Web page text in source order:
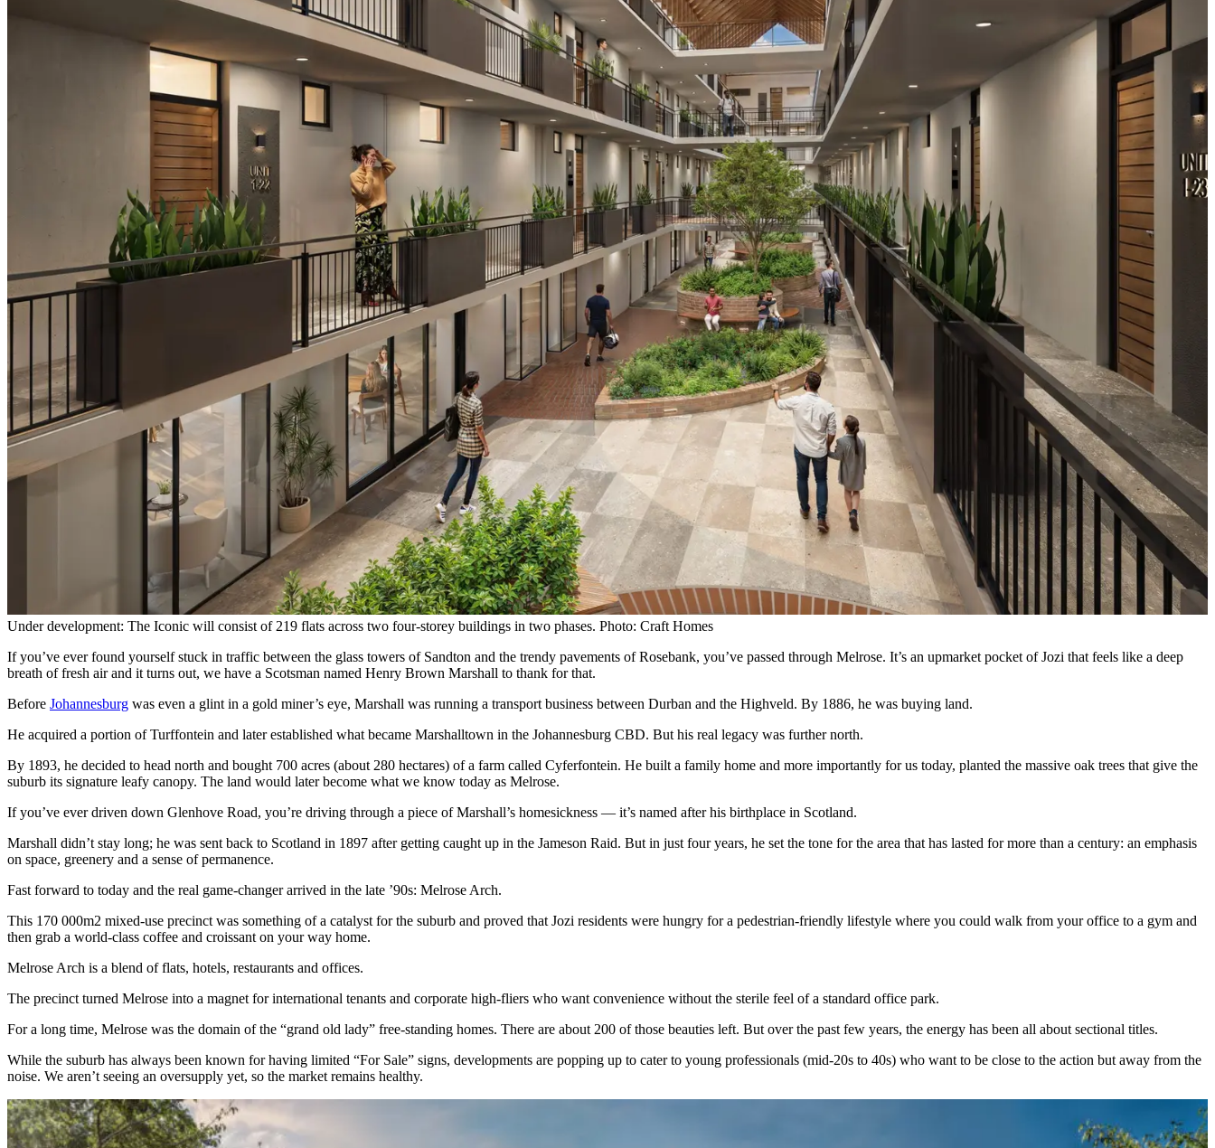
Under development: The Iconic will consist of 219 flats across two four-storey buildings in two phases. Photo: Craft Homes
If you’ve ever found yourself stuck in traffic between the glass towers of Sandton and the trendy pavements of Rosebank, you’ve passed through Melrose. It’s an upmarket pocket of Jozi that feels like a deep
breath of fresh air and it turns out, we have a Scotsman named Henry Brown Marshall to thank for that.
Before Johannesburg was even a glint in a gold miner’s eye, Marshall was running a transport business between Durban and the Highveld. By 1886, he was buying land.
He acquired a portion of Turffontein and later established what became Marshalltown in the Johannesburg CBD. But his real legacy was further north.
By 1893, he decided to head north and bought 700 acres (about 280 hectares) of a farm called Cyferfontein. He built a family home and more importantly for us today, planted the massive oak trees that give the
suburb its signature leafy canopy. The land would later become what we know today as Melrose.
If you’ve ever driven down Glenhove Road, you’re driving through a piece of Marshall’s homesickness — it’s named after his birthplace in Scotland.
Marshall didn’t stay long; he was sent back to Scotland in 1897 after getting caught up in the Jameson Raid. But in just four years, he set the tone for the area that has lasted for more than a century: an emphasis
on space, greenery and a sense of permanence.
Fast forward to today and the real game-changer arrived in the late ’90s: Melrose Arch.
This 170 000m2 mixed-use precinct was something of a catalyst for the suburb and proved that Jozi residents were hungry for a pedestrian-friendly lifestyle where you could walk from your office to a gym and
then grab a world-class coffee and croissant on your way home.
Melrose Arch is a blend of flats, hotels, restaurants and offices.
The precinct turned Melrose into a magnet for international tenants and corporate high-fliers who want convenience without the sterile feel of a standard office park.
For a long time, Melrose was the domain of the “grand old lady” free-standing homes. There are about 200 of those beauties left. But over the past few years, the energy has been all about sectional titles.
While the suburb has always been known for having limited “For Sale” signs, developments are popping up to cater to young professionals (mid-20s to 40s) who want to be close to the action but away from the
noise. We aren’t seeing an oversupply yet, so the market remains healthy.